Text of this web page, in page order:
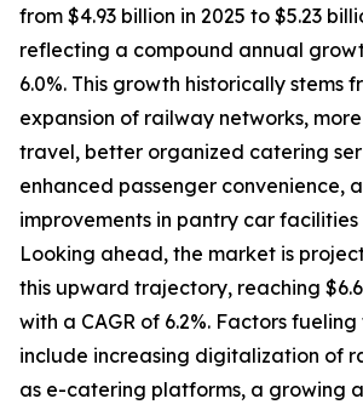
from $4.93 billion in 2025 to $5.23
reflecting a compound annual
6.0%. This growth historically stems
expansion of railway networks,
travel, better organized catering
enhanced passenger convenience,
improvements in pantry car facilities
Looking ahead, the market is
this upward trajectory, reaching
with a CAGR of 6.2%. Factors
include increasing digitalization of
as e-catering platforms, a growing